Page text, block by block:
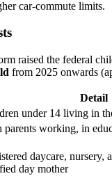
car-commute limits.
raised the federal
from 2025 onwards
Detail
under 14 living in
parents working, in
daycare, nursery,
day mother